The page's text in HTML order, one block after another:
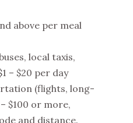
above per meal
local taxis,
– $20 per day
(flights, long-
$100 or more,
and distance.